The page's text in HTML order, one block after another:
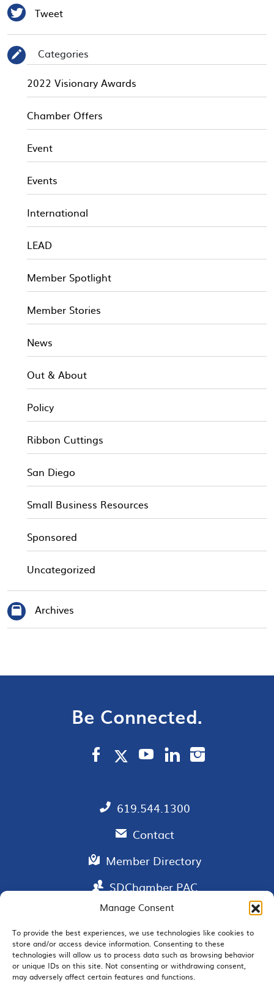
Manage Consent
To provide the best experiences, we use technologies like cookies to
store and/or access device information. Consenting to these
technologies will allow us to process data such as browsing behavior
or unique IDs on this site. Not consenting or withdrawing consent,
may adversely affect certain features and functions.
 Tweet
✎
Categories
2022 Visionary Awards
Chamber Offers
Event
Events
International
LEAD
Member Spotlight
Member Stories
News
Out & About
Policy
Ribbon Cuttings
San Diego
Small Business Resources
Sponsored
Uncategorized
Archives
Be Connected.
619.544.1300
Contact
Member Directory
SDChamber PAC
EMAIL SIGNUP